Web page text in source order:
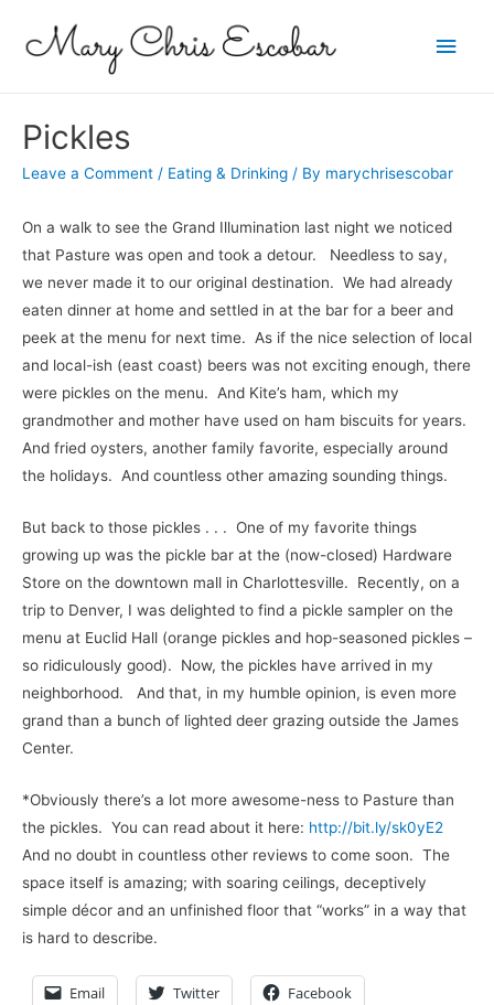
Main
Pickles
Leave a Comment / Eating & Drinking / By marychrisescobar
On a walk to see the Grand Illumination last night we noticed
that Pasture was open and took a detour. Needless to say,
we never made it to our original destination. We had already
eaten dinner at home and settled in at the bar for a beer and
peek at the menu for next time. As if the nice selection of local
and local-ish (east coast) beers was not exciting enough, there
were pickles on the menu. And Kite’s ham, which my
grandmother and mother have used on ham biscuits for years.
And fried oysters, another family favorite, especially around
the holidays. And countless other amazing sounding things.
But back to those pickles . . . One of my favorite things
growing up was the pickle bar at the (now-closed) Hardware
Store on the downtown mall in Charlottesville. Recently, on a
trip to Denver, I was delighted to find a pickle sampler on the
menu at Euclid Hall (orange pickles and hop-seasoned pickles –
so ridiculously good). Now, the pickles have arrived in my
neighborhood. And that, in my humble opinion, is even more
grand than a bunch of lighted deer grazing outside the James
Center.
*Obviously there’s a lot more awesome-ness to Pasture than
the pickles. You can read about it here: http://bit.ly/sk0yE2
And no doubt in countless other reviews to come soon. The
space itself is amazing; with soaring ceilings, deceptively
simple décor and an unfinished floor that “works” in a way that
is hard to describe.
Email Twitter Facebook